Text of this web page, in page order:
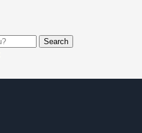
Search